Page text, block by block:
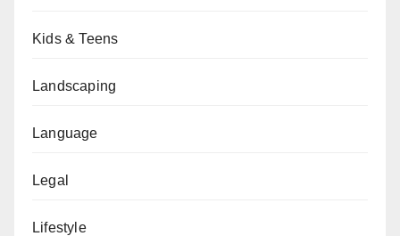
Kids & Teens
Landscaping
Language
Legal
Lifestyle